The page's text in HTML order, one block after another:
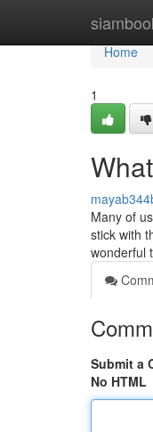
Home
Home
1
Many of
stick with
wonderful
Submit a
No HTML